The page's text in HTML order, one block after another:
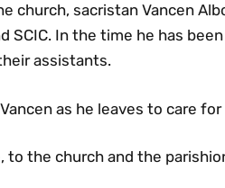
church, sacristan Vancen
SCIC. In the time he has
assistants.
as he leaves to care
to the church and the